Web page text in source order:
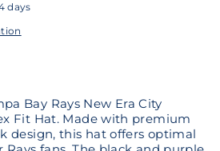
days
Bay Rays New Era City
Fit Hat. Made with premium
design, this hat offers optimal